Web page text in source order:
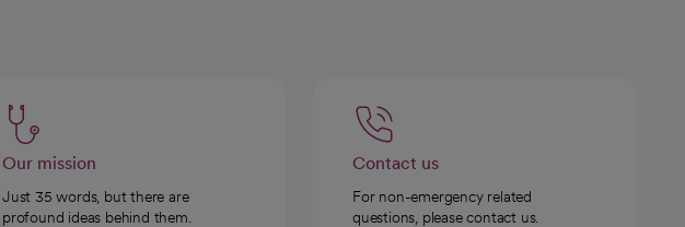
Our mission
Just 35 words, but there are
profound ideas behind them.
Contact us
For non-emergency related
questions, please contact us.